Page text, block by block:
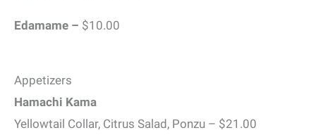
Edamame – $10.00
Appetizers
Hamachi Kama
Yellowtail Collar, Citrus Salad, Ponzu – $21.00